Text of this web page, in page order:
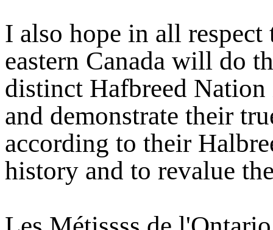
I also hope in all
eastern Canada will do
distinct Hafbreed
and demonstrate their
according to their
history and to revalue